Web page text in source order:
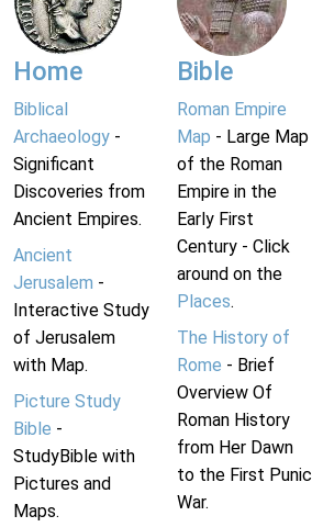
Home
Biblical
Archaeology -
Significant
Discoveries from
Ancient Empires.
Ancient
Jerusalem -
Interactive Study
of Jerusalem
with Map.
Picture Study
Bible -
StudyBible with
Pictures and
Maps.
Bible
Roman Empire
Map - Large Map
of the Roman
Empire in the
Early First
Century - Click
around on the
Places.
The History of
Rome - Brief
Overview Of
Roman History
from Her Dawn
to the First Punic
War.